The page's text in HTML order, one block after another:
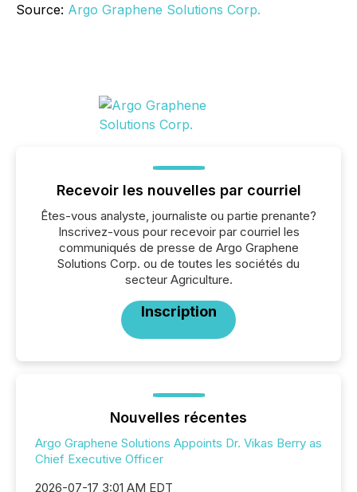
Source: Argo Graphene Solutions Corp.
Recevoir les nouvelles par courriel
Êtes-vous analyste, journaliste ou partie prenante?
Inscrivez-vous pour recevoir par courriel les
communiqués de presse de Argo Graphene
Solutions Corp. ou de toutes les sociétés du
secteur Agriculture.
Inscription
Nouvelles récentes
Argo Graphene Solutions Appoints Dr. Vikas Berry as
Chief Executive Officer
2026-07-17 3:01 AM EDT